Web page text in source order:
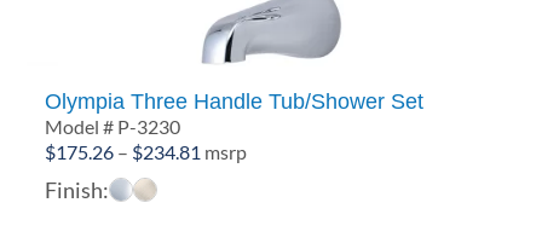
Olympia Three Handle Tub/Shower Set
Model # P-3230
$175.26 – $234.81 Price
msrp
Finish: